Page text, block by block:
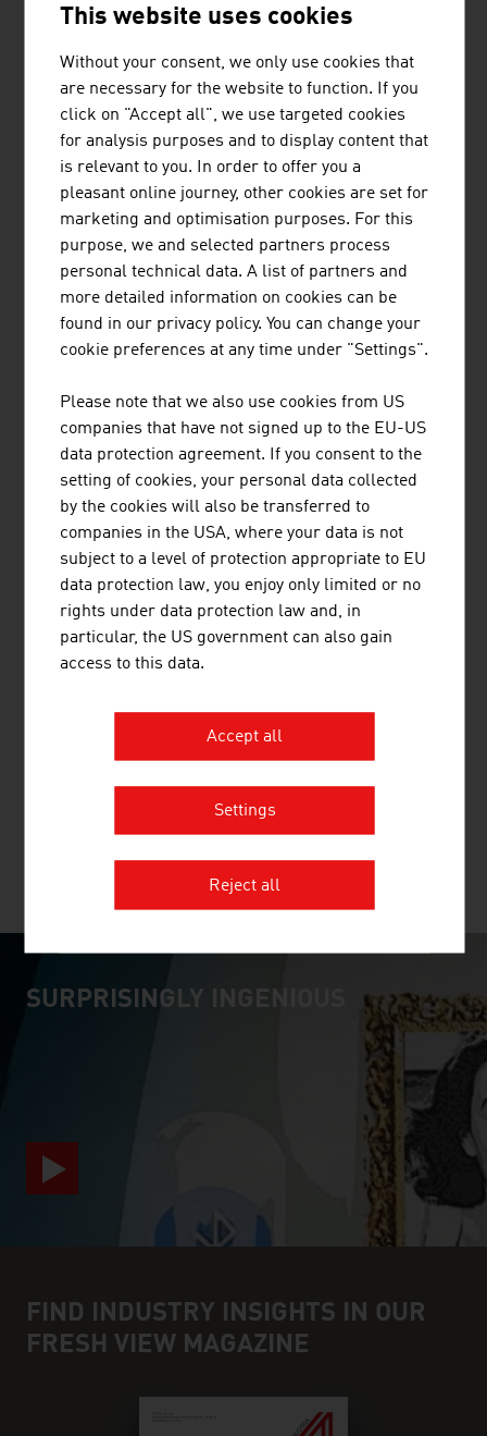
TIROLER ROHRE GMBH
Tiroler Rohre GmbH (TRM) develops, produces and
markets high-quality pipe and piling systems made of
ductile cast iron for water transport and specialised civil
engineering.
REDBLOC | REDBLOCSYSTEMS GMBH
Redblocsystems offers a highly profitable precast
high-quality prefabricated panels can be efficiently and
economically made from ceramic bricks, silica blocks,
aerated concrete blocks (ACC-blocks), concrete blocks
and other mineral building materials.
BINDER + CO AG
Binder+Co is an internationally successful specialist for
screening, wet and thermal processing, sorting, bagging
for glass recycling and in screening ...
MORE COMPANIES
SURPRISINGLY INGENIOUS
FIND INDUSTRY INSIGHTS IN OUR
FRESH VIEW MAGAZINE
This website uses cookies
Without your consent, we only use cookies that
are necessary for the website to function. If you
click on "Accept all", we use targeted cookies
for analysis purposes and to display content that
is relevant to you. In order to offer you a
pleasant online journey, other cookies are set for
marketing and optimisation purposes. For this
purpose, we and selected partners process
personal technical data. A list of partners and
more detailed information on cookies can be
found in our privacy policy. You can change your
cookie preferences at any time under "Settings".
Please note that we also use cookies from US
companies that have not signed up to the EU-US
data protection agreement. If you consent to the
setting of cookies, your personal data collected
by the cookies will also be transferred to
companies in the USA, where your data is not
subject to a level of protection appropriate to EU
data protection law, you enjoy only limited or no
rights under data protection law and, in
particular, the US government can also gain
access to this data.
Accept all
Settings
Reject all